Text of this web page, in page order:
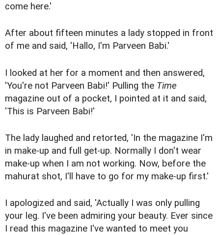
come here.'
After about fifteen minutes a lady stopped in front
of me and said, 'Hallo, I'm Parveen Babi.'
I looked at her for a moment and then answered,
'You're not Parveen Babi!' Pulling the Time
magazine out of a pocket, I pointed at it and said,
'This is Parveen Babi!'
The lady laughed and retorted, 'In the magazine I'm
in make-up and full get-up. Normally I don't wear
make-up when I am not working. Now, before the
mahurat shot, I'll have to go for my make-up first.'
I apologized and said, 'Actually I was only pulling
your leg. I've been admiring your beauty. Ever since
I read this magazine I've wanted to meet you